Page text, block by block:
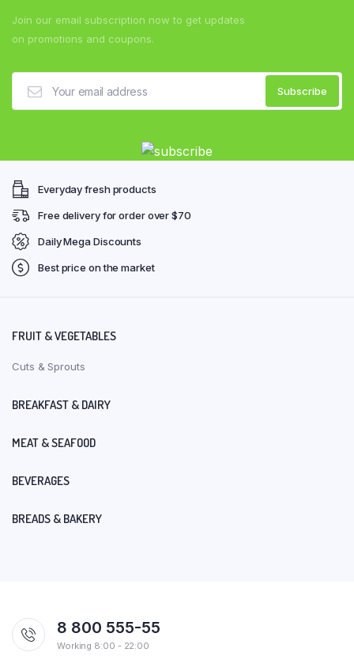
Join our email subscription now to get updates
on promotions and coupons.
Everyday fresh products
Free delivery for order over $70
Daily Mega Discounts
Best price on the market
FRUIT & VEGETABLES
Cuts & Sprouts
BREAKFAST & DAIRY
MEAT & SEAFOOD
BEVERAGES
BREADS & BAKERY
8 800 555-55
Working 8:00 - 22:00